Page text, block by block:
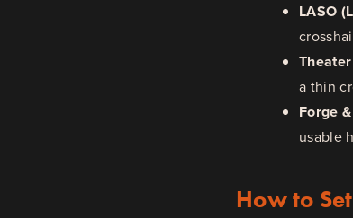
LASO
a thin
Forge
usable
How to